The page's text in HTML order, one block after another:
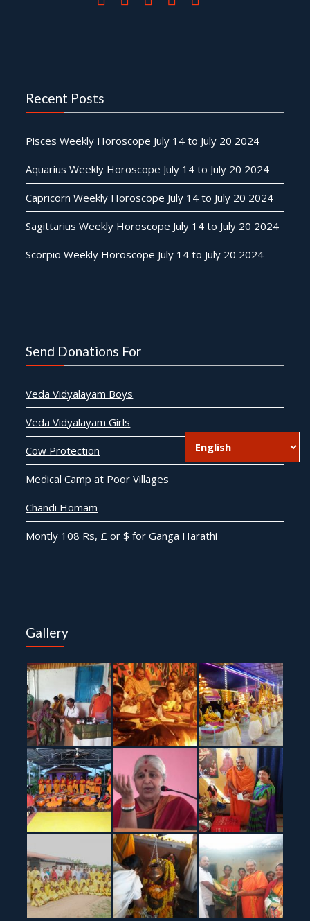
Recent Posts
Pisces Weekly Horoscope July 14 to July 20 2024
Aquarius Weekly Horoscope July 14 to July 20 2024
Capricorn Weekly Horoscope July 14 to July 20 2024
Sagittarius Weekly Horoscope July 14 to July 20 2024
Scorpio Weekly Horoscope July 14 to July 20 2024
Send Donations For
Veda Vidyalayam Boys
Veda Vidyalayam Girls
Cow Protection
Medical Camp at Poor Villages
Chandi Homam
Montly 108 Rs, £ or $ for Ganga Harathi
Gallery